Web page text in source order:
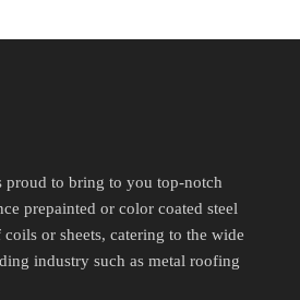
proud to bring to you top-notch
prepainted or color coated steel
or sheets, catering to the wide
industry such as metal roofing